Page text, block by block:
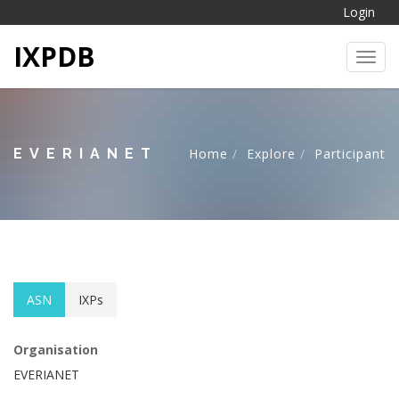
Login
IXPDB
EVERIANET Home Explore Participant
ASN IXPs
Organisation
EVERIANET